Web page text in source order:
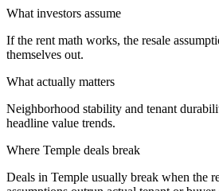
What investors assume
If the rent math works, the resale
themselves out.
What actually matters
Neighborhood stability and tenant
headline value trends.
Where Temple deals break
Deals in Temple usually break when the